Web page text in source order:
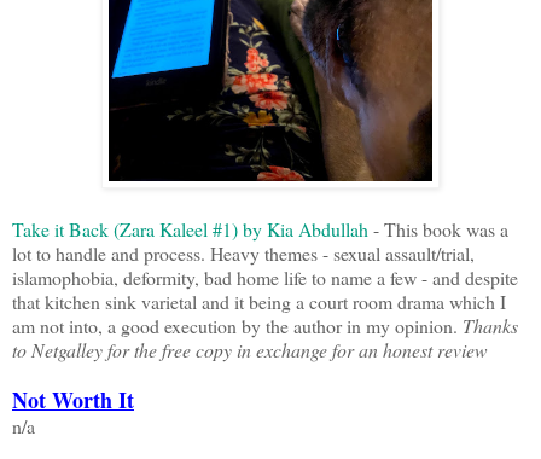
Take it Back (Zara Kaleel #1) by Kia Abdullah - This book was a
lot to handle and process. Heavy themes - sexual assault/trial,
islamophobia, deformity, bad home life to name a few - and despite
that kitchen sink varietal and it being a court room drama which I
am not into, a good execution by the author in my opinion. Thanks
to Netgalley for the free copy in exchange for an honest review
Not Worth It
n/a